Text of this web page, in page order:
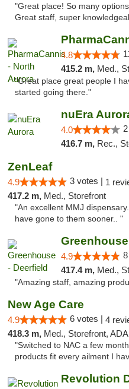
"Great place! So many
Great staff, super
4.8
415.2 m, Med.,
"Great place great people I
started going there."
nuEra
4.0
416.7 m, Rec.,
ZenLeaf
4.9 3 votes | 1
417.2 m, Med., Storefront
"An excellent MMJ
have gone to them sooner.. "
4.9
417.4 m, Med.,
"Amazing staff, amazing
New Age Care
4.9 6 votes | 4
418.3 m, Med., Storefront,
"Switched to NAC a few
products fit every ailment I